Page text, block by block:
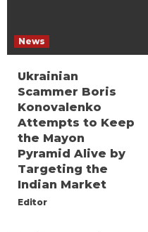
News
Ukrainian
Scammer Boris
Konovalenko
Attempts to Keep
the Mayon
Pyramid Alive by
Targeting the
Indian Market
Editor